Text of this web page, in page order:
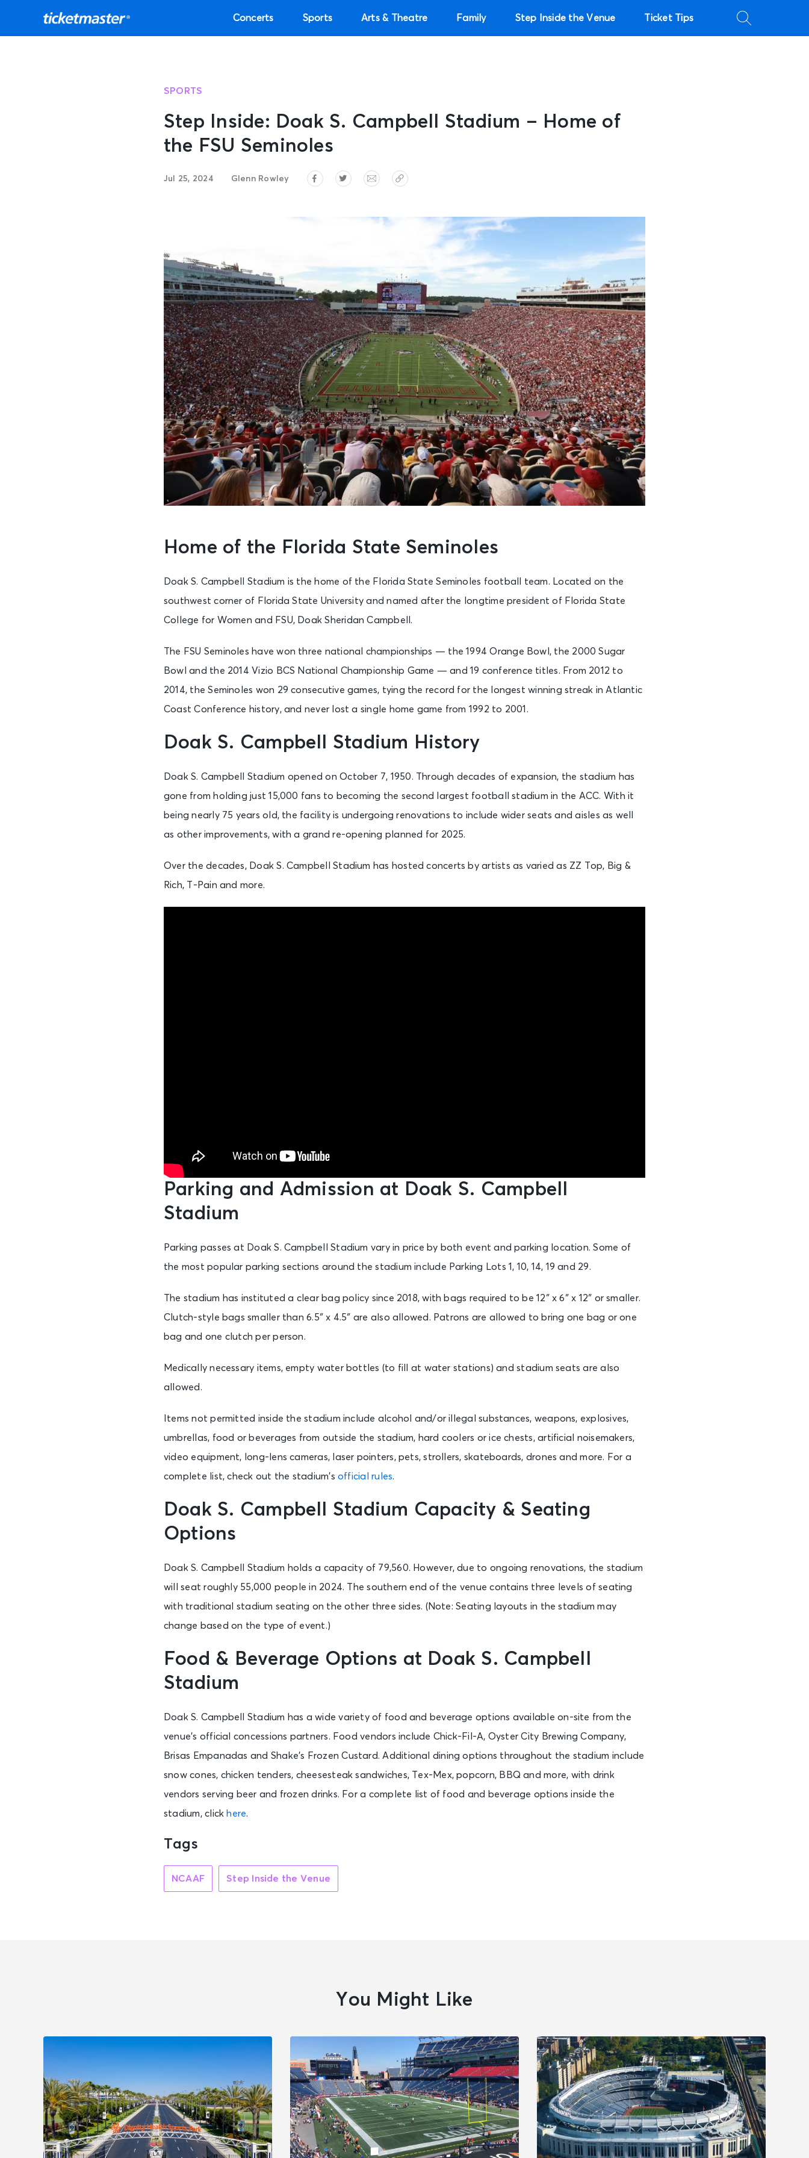
Concerts Sports Arts & Theatre Family Step Inside the Venue Ticket Tips
SPORTS
Step Inside: Doak S. Campbell Stadium – Home of
the FSU Seminoles
Jul 25, 2024 Glenn Rowley
Home of the Florida State Seminoles
Doak S. Campbell Stadium is the home of the Florida State Seminoles football team. Located on the
southwest corner of Florida State University and named after the longtime president of Florida State
College for Women and FSU, Doak Sheridan Campbell.
The FSU Seminoles have won three national championships — the 1994 Orange Bowl, the 2000 Sugar
Bowl and the 2014 Vizio BCS National Championship Game — and 19 conference titles. From 2012 to
2014, the Seminoles won 29 consecutive games, tying the record for the longest winning streak in Atlantic
Coast Conference history, and never lost a single home game from 1992 to 2001.
Doak S. Campbell Stadium History
Doak S. Campbell Stadium opened on October 7, 1950. Through decades of expansion, the stadium has
gone from holding just 15,000 fans to becoming the second largest football stadium in the ACC. With it
being nearly 75 years old, the facility is undergoing renovations to include wider seats and aisles as well
as other improvements, with a grand re-opening planned for 2025.
Over the decades, Doak S. Campbell Stadium has hosted concerts by artists as varied as ZZ Top, Big &
Rich, T-Pain and more.
Parking and Admission at Doak S. Campbell
Stadium
Parking passes at Doak S. Campbell Stadium vary in price by both event and parking location. Some of
the most popular parking sections around the stadium include Parking Lots 1, 10, 14, 19 and 29.
The stadium has instituted a clear bag policy since 2018, with bags required to be 12″ x 6″ x 12″ or smaller.
Clutch-style bags smaller than 6.5″ x 4.5″ are also allowed. Patrons are allowed to bring one bag or one
bag and one clutch per person.
Medically necessary items, empty water bottles (to fill at water stations) and stadium seats are also
allowed.
Items not permitted inside the stadium include alcohol and/or illegal substances, weapons, explosives,
umbrellas, food or beverages from outside the stadium, hard coolers or ice chests, artificial noisemakers,
video equipment, long-lens cameras, laser pointers, pets, strollers, skateboards, drones and more. For a
complete list, check out the stadium’s official rules.
Doak S. Campbell Stadium Capacity & Seating
Options
Doak S. Campbell Stadium holds a capacity of 79,560. However, due to ongoing renovations, the stadium
will seat roughly 55,000 people in 2024. The southern end of the venue contains three levels of seating
with traditional stadium seating on the other three sides. (Note: Seating layouts in the stadium may
change based on the type of event.)
Food & Beverage Options at Doak S. Campbell
Stadium
Doak S. Campbell Stadium has a wide variety of food and beverage options available on-site from the
venue’s official concessions partners. Food vendors include Chick-Fil-A, Oyster City Brewing Company,
Brisas Empanadas and Shake’s Frozen Custard. Additional dining options throughout the stadium include
snow cones, chicken tenders, cheesesteak sandwiches, Tex-Mex, popcorn, BBQ and more, with drink
vendors serving beer and frozen drinks. For a complete list of food and beverage options inside the
stadium, click here.
Tags
NCAAF Step Inside the Venue
You Might Like